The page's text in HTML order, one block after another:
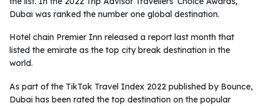
Dubai was ranked the number one global destination.
Hotel chain Premier Inn released a report last month that
listed the emirate as the top city break destination in the
world.
As part of the TikTok Travel Index 2022 published by Bounce,
Dubai has been rated the top destination on the popular